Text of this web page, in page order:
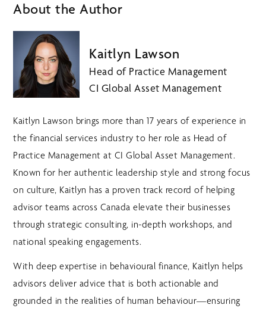
About the Author
Kaitlyn Lawson
Head of Practice Management
CI Global Asset Management
Kaitlyn Lawson brings more than 17 years of experience in
the financial services industry to her role as Head of
Practice Management at CI Global Asset Management.
Known for her authentic leadership style and strong focus
on culture, Kaitlyn has a proven track record of helping
advisor teams across Canada elevate their businesses
through strategic consulting, in-depth workshops, and
national speaking engagements.
With deep expertise in behavioural finance, Kaitlyn helps
advisors deliver advice that is both actionable and
grounded in the realities of human behaviour—ensuring